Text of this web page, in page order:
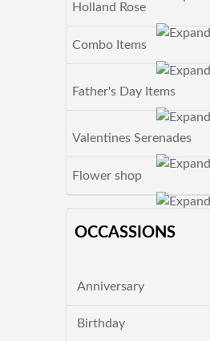
Holland Rose
Combo Items
Father's Day Items
Valentines Serenades
Flower shop
OCCASSIONS
Anniversary
Birthday